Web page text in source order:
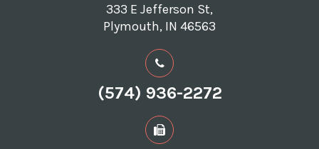
333 E Jefferson St,
Plymouth, IN 46563
(574) 936-2272